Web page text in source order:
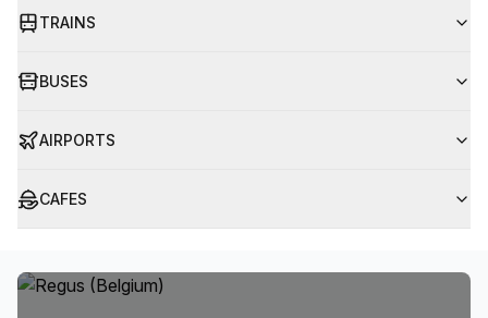
TRAINS
BUSES
AIRPORTS
CAFES